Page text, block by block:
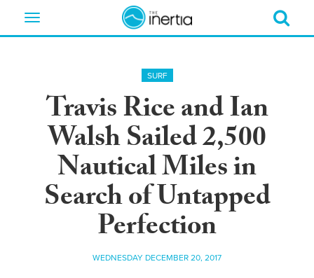
Toggle
SURF
Travis Rice and Ian
Walsh Sailed 2,500
Nautical Miles in
Search of Untapped
Perfection
WEDNESDAY DECEMBER 20, 2017